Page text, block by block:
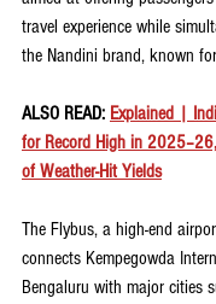
travel experience while
the Nandini brand, known
ALSO READ: Explained |
for Record High in
of Weather-Hit Yields
The Flybus, a high-end
connects Kempegowda
Bengaluru with major cities